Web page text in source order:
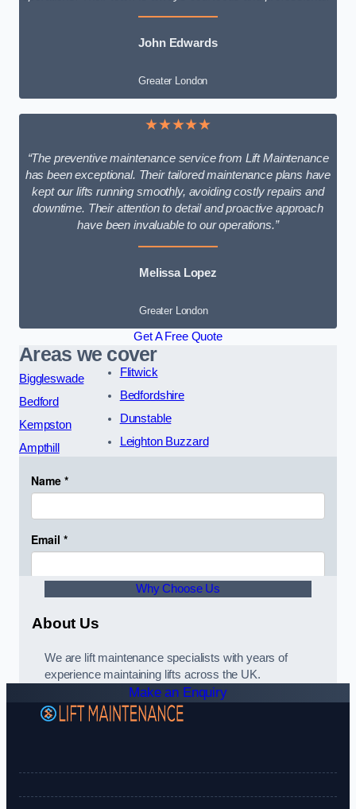
John Edwards
Greater London
★★★★★
“The preventive maintenance service from Lift Maintenance
has been exceptional. Their tailored maintenance plans have
kept our lifts running smoothly, avoiding costly repairs and
downtime. Their attention to detail and proactive approach
have been invaluable to our operations.”
Melissa Lopez
Greater London
Get A Free Quote
Areas we cover
Biggleswade
Bedford
Kempston
Ampthill
Flitwick
Bedfordshire
Dunstable
Leighton Buzzard
Why Choose Us
About Us
We are lift maintenance specialists with years of
experience maintaining lifts across the UK.
Make an Enquiry